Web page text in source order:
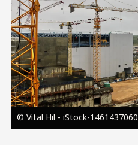
© Vital Hil - iStock-1461437060